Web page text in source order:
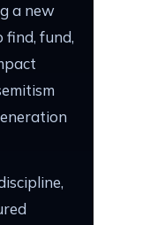
a new
find, fund,